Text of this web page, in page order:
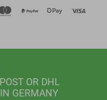
OR DHL
GERMANY